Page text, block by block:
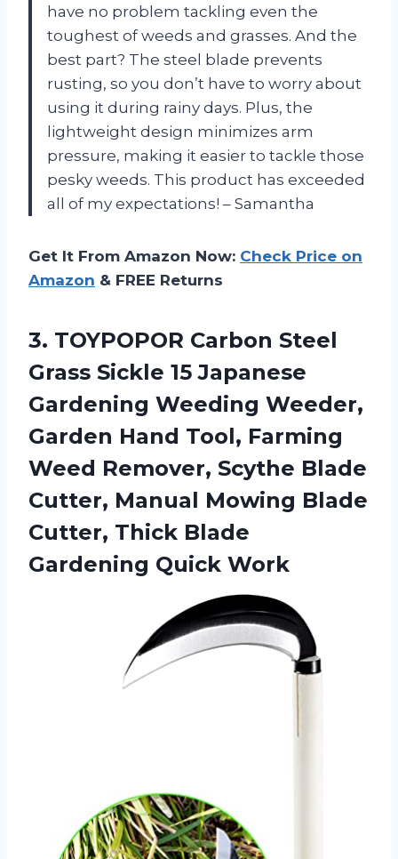
have no problem tackling even the
toughest of weeds and grasses. And the
best part? The steel blade prevents
rusting, so you don’t have to worry about
using it during rainy days. Plus, the
lightweight design minimizes arm
pressure, making it easier to tackle those
pesky weeds. This product has exceeded
all of my expectations! – Samantha
Get It From Amazon Now: Check Price on
Amazon & FREE Returns
3. TOYPOPOR Carbon Steel
Grass Sickle 15 Japanese
Gardening Weeding Weeder,
Garden Hand Tool, Farming
Weed Remover, Scythe Blade
Cutter, Manual Mowing Blade
Cutter, Thick Blade
Gardening Quick Work